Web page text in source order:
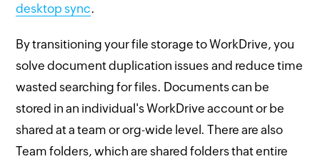
desktop sync.
By transitioning your file storage to WorkDrive, you
solve document duplication issues and reduce time
wasted searching for files. Documents can be
stored in an individual's WorkDrive account or be
shared at a team or org-wide level. There are also
Team folders, which are shared folders that entire